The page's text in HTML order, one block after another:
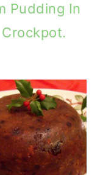
Pudding In